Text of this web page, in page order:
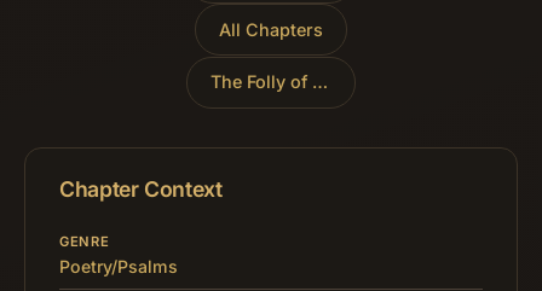
All Chapters
The Folly of Trusting Riches
Chapter Context
GENRE
Poetry/Psalms